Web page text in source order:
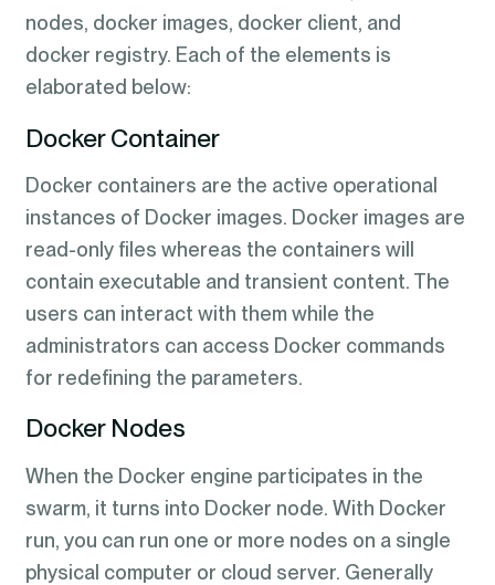
nodes, docker images, docker client, and
docker registry. Each of the elements is
elaborated below:
Docker Container
Docker containers are the active operational
instances of Docker images. Docker images are
read-only files whereas the containers will
contain executable and transient content. The
users can interact with them while the
administrators can access Docker commands
for redefining the parameters.
Docker Nodes
When the Docker engine participates in the
swarm, it turns into Docker node. With Docker
run, you can run one or more nodes on a single
physical computer or cloud server. Generally